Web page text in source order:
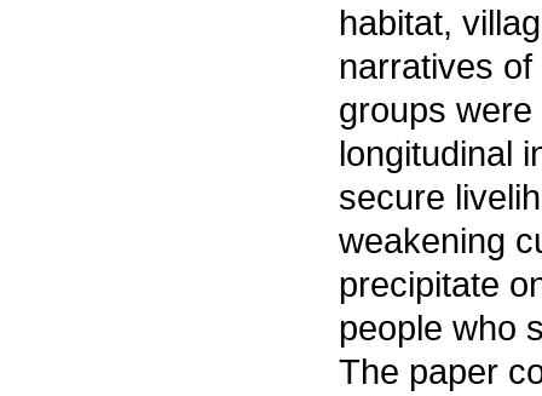
habitat,
narratives
groups
longitudinal
secure
weakening
precipitate
people who
The paper